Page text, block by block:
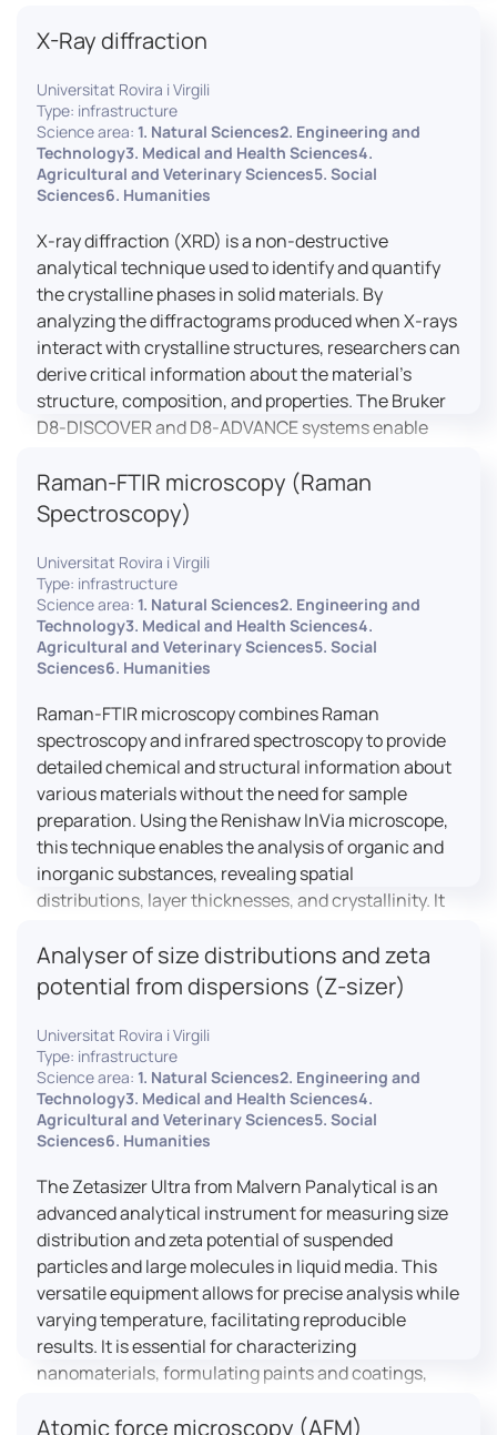
environments. The ProvenX-NAP System enhances
under Near Ambient Pressure (NAP) conditions,
facilitating the study of surfaces in more realistic
environments.
X-Ray diffraction
Universitat Rovira i Virgili
Type: infrastructure
Science area: 1. Natural Sciences2. Engineering and
Technology3. Medical and Health Sciences4.
Agricultural and Veterinary Sciences5. Social
Sciences6. Humanities
X-ray diffraction (XRD) is a non-destructive
analytical technique used to identify and quantify
the crystalline phases in solid materials. By
analyzing the diffractograms produced when X-rays
interact with crystalline structures, researchers can
derive critical information about the material’s
structure, composition, and properties. The Bruker
D8-DISCOVER and D8-ADVANCE systems enable
variations, residual stress measurements, and
crystallinity assessments, making XRD essential in
materials science, geology, and engineering.
Raman-FTIR microscopy (Raman
Spectroscopy)
Universitat Rovira i Virgili
Type: infrastructure
Science area: 1. Natural Sciences2. Engineering and
Technology3. Medical and Health Sciences4.
Agricultural and Veterinary Sciences5. Social
Sciences6. Humanities
Raman-FTIR microscopy combines Raman
spectroscopy and infrared spectroscopy to provide
detailed chemical and structural information about
various materials without the need for sample
preparation. Using the Renishaw InVia microscope,
this technique enables the analysis of organic and
inorganic substances, revealing spatial
distributions, layer thicknesses, and crystallinity. It
pharmaceuticals to materials science, allowing for
dynamic studies and the identification of unknown
materials.
Analyser of size distributions and zeta
potential from dispersions (Z-sizer)
Universitat Rovira i Virgili
Type: infrastructure
Science area: 1. Natural Sciences2. Engineering and
Technology3. Medical and Health Sciences4.
Agricultural and Veterinary Sciences5. Social
Sciences6. Humanities
The Zetasizer Ultra from Malvern Panalytical is an
advanced analytical instrument for measuring size
distribution and zeta potential of suspended
particles and large molecules in liquid media. This
versatile equipment allows for precise analysis while
varying temperature, facilitating reproducible
results. It is essential for characterizing
nanomaterials, formulating paints and coatings,
pharmaceutical products.
Atomic force microscopy (AFM)